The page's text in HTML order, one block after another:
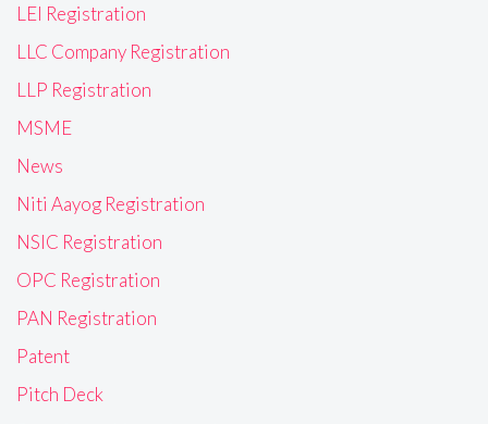
LEI Registration
LLC Company Registration
LLP Registration
MSME
News
Niti Aayog Registration
NSIC Registration
OPC Registration
PAN Registration
Patent
Pitch Deck